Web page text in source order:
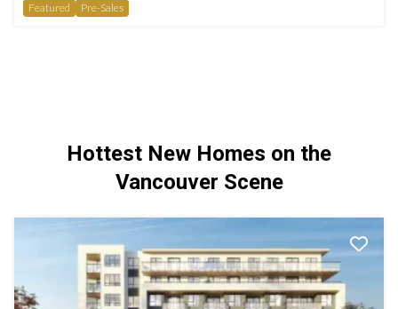
Featured
Pre-Sales
Hottest New Homes on the
Vancouver Scene